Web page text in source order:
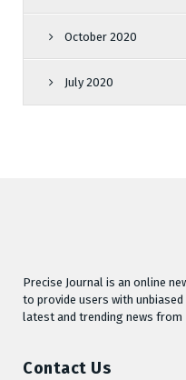
October 2020
July 2020
Precise Journal is an online
to provide users with
latest and trending news from
Contact Us